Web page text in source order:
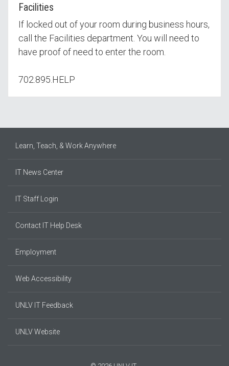
Facilities
If locked out of your room during business hours,
call the Facilities department. You will need to
have proof of need to enter the room.
702.895.HELP
Learn, Teach, & Work Anywhere
IT News Center
IT Staff Login
Contact IT Help Desk
Employment
Web Accessibility
UNLV IT Feedback
UNLV Website